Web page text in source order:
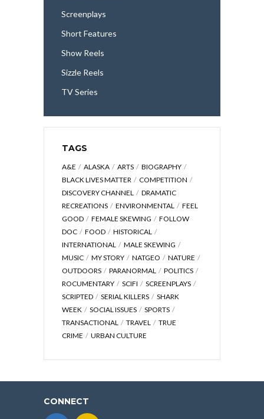
Screenplays
Short Features
Show Reels
Sizzle Reels
TV Series
TAGS
A&E ALASKA ARTS
BIOGRAPHY
BLACK LIVES MATTER
COMPETITION
DISCOVERY CHANNEL
DRAMATIC
RECREATIONS
ENVIRONMENTAL
FEEL
GOOD
FEMALE SKEWING
FOLLOW
DOC
FOOD
HISTORICAL
INTERNATIONAL
MALE SKEWING
MUSIC
MY STORY NATGEO
NATURE
OUTDOORS
PARANORMAL
POLITICS
ROCUMENTARY
SCIFI
SCREENPLAYS
SCRIPTED
SERIAL KILLERS
SHARK
WEEK
SOCIAL ISSUES
SPORTS
TRANSACTIONAL
TRAVEL
TRUE
CRIME
URBAN CULTURE
CONNECT